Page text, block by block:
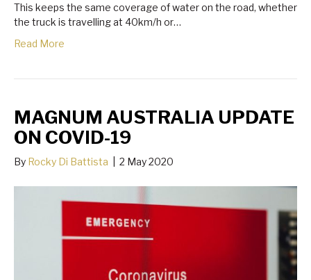
This keeps the same coverage of water on the road, whether
the truck is travelling at 40km/h or…
Read More
MAGNUM AUSTRALIA UPDATE
ON COVID-19
By Rocky Di Battista 2 May 2020